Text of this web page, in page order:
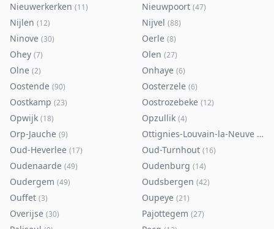
Nieuwerkerken (11) Nieuwpoort (47)
Nijlen (12) Nijvel (88)
Ninove (30) Oerle (8)
Ohey (7) Olen (27)
Olne (2) Onhaye (6)
Oostende (90) Oosterzele (6)
Oostkamp (23) Oostrozebeke (12)
Opwijk (18) Opzullik (4)
Orp-Jauche (9) Ottignies-Louvain-la-Neuve (80
Oud-Heverlee (17) Oud-Turnhout (16)
Oudenaarde (49) Oudenburg (14)
Oudergem (49) Oudsbergen (42)
Ouffet (3) Oupeye (21)
Overijse (30) Pajottegem (27)